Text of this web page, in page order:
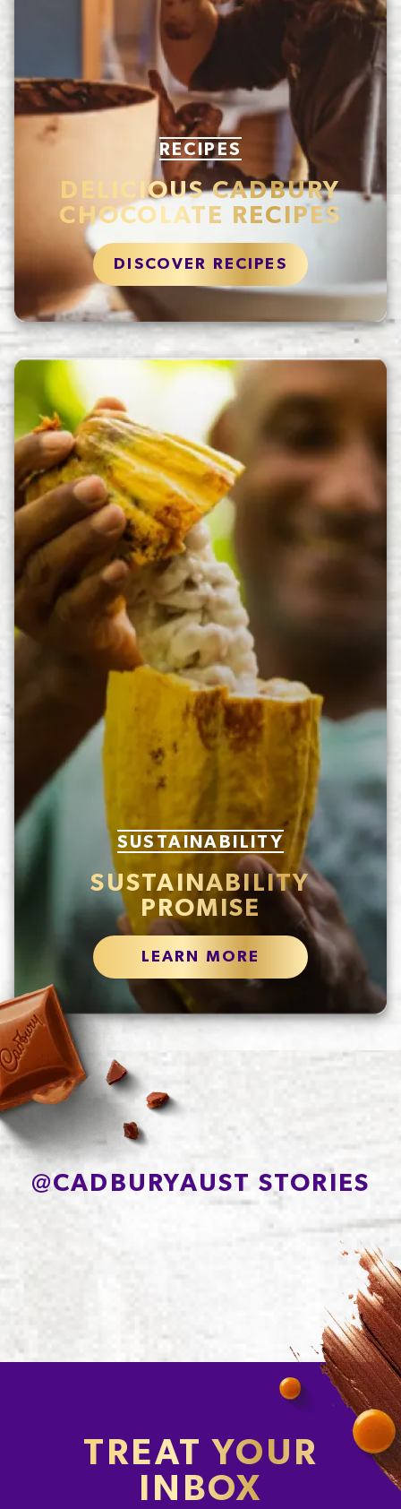
RECIPES
DELICIOUS CADBURY
CHOCOLATE RECIPES
DISCOVER RECIPES
SUSTAINABILITY
SUSTAINABILITY
PROMISE
LEARN MORE
@CADBURYAUST STORIES
TREAT YOUR
INBOX